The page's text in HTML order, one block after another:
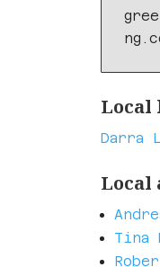
Local
Darra
Local
Tina